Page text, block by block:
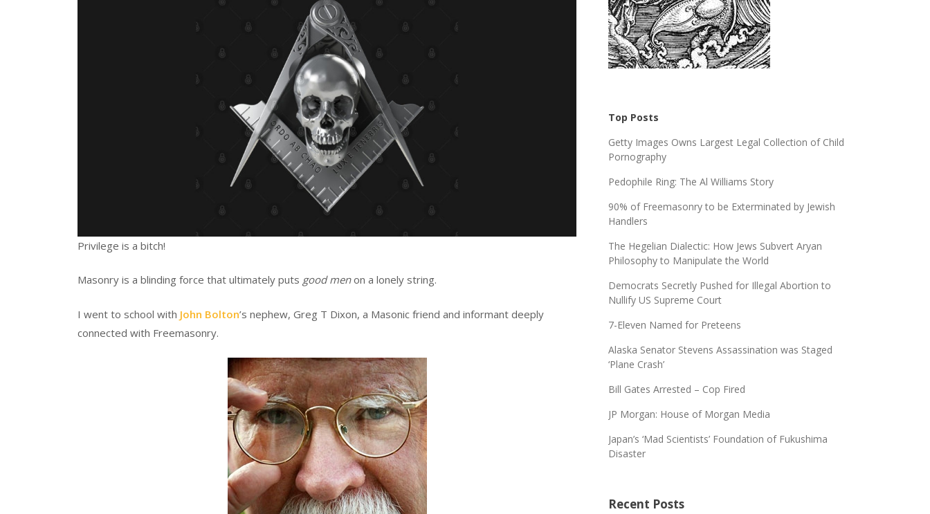
Privilege is a bitch!
Masonry is a blinding force that ultimately puts good menon a lonely string.
I went to school with John Bolton’s nephew, Greg T Dixon, a Masonic friend and informant deeply
connected with Freemasonry.
Top Posts
Getty Images Owns Largest Legal Collection of Child
Pornography
Pedophile Ring: The Al Williams Story
90% of Freemasonry to be Exterminated by Jewish
Handlers
The Hegelian Dialectic: How Jews Subvert Aryan
Philosophy to Manipulate the World
Democrats Secretly Pushed for Illegal Abortion to
Nullify US Supreme Court
7-Eleven Named for Preteens
Alaska Senator Stevens Assassination was Staged
‘Plane Crash’
Bill Gates Arrested – Cop Fired
JP Morgan: House of Morgan Media
Japan’s ‘Mad Scientists’ Foundation of Fukushima
Disaster
Recent Posts